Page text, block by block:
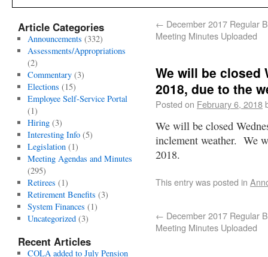
← December 2017 Regular
Meeting Minutes Uploaded
We will be closed
2018, due to the
Posted on February 6, 2018
We will be closed
inclement weather. We
2018.
This entry was posted in
← December 2017 Regular
Meeting Minutes Uploaded
Article Categories
Announcements (332)
Assessments/Appropriations
(2)
Commentary(3)
Elections (15)
Employee Self-Service Portal
(1)
Hiring(3)
Interesting Info(5)
Legislation(1)
Meeting Agendas and Minutes
(295)
Retirees (1)
Retirement Benefits (3)
System Finances (1)
Uncategorized(3)
Recent Articles
COLA added to July Pension